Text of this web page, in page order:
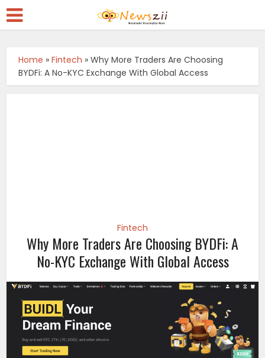
Home »Fintech »Why More Traders Are Choosing
BYDFi: A No-KYC Exchange With Global Access
Fintech
Why More Traders Are Choosing BYDFi: A
No-KYC Exchange With Global Access